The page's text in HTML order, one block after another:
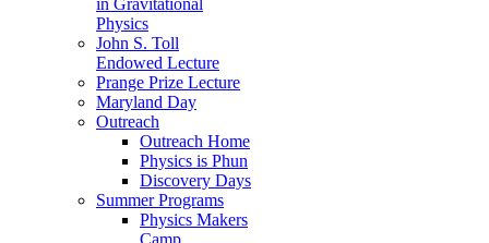
Physics
John S. Toll
Endowed Lecture
Prange Prize Lecture
Maryland Day
Outreach
Outreach Home
Physics is Phun
Discovery Days
Summer Programs
Physics Makers
Camp